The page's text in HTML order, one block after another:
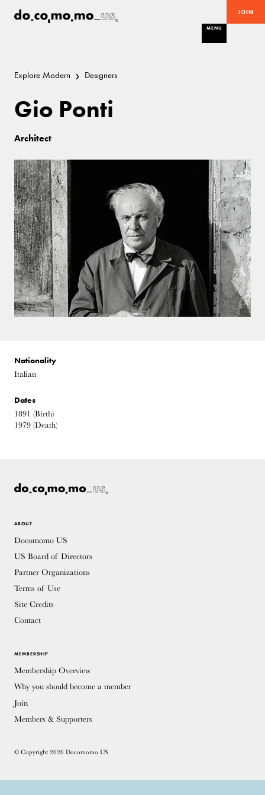
JOIN
MENU
Explore Modern Designers
Gio Ponti
Architect
Nationality
Italian
Dates
1891 (Birth)
1979 (Death)
ABOUT
Docomomo US
US Board of Directors
Partner Organizations
Terms of Use
Site Credits
Contact
MEMBERSHIP
Membership Overview
Why you should become a member
Join
Members & Supporters
© Copyright 2026 Docomomo US